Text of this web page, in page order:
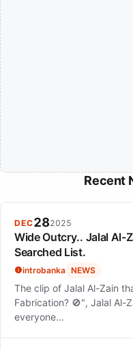
Recent
DEC282025
Wide Outcry.. Jalal Al-
Searched List.
introbanka NEWS
The clip of Jalal Al-Zain
Fabrication? 🚫", Jalal Al-
everyone…